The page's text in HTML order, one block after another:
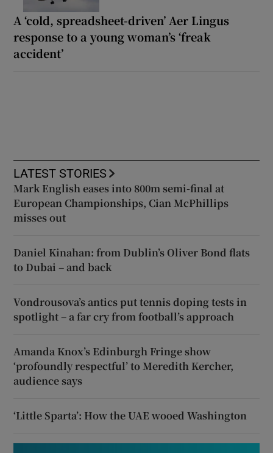
A ‘cold, spreadsheet-driven’ Aer Lingus
response to a young woman’s ‘freak
accident’
LATEST STORIES
Mark English eases into 800m semi-final at
European Championships, Cian McPhillips
misses out
Daniel Kinahan: from Dublin’s Oliver Bond flats
to Dubai – and back
Vondrousova’s antics put tennis doping tests in
spotlight – a far cry from football’s approach
Amanda Knox’s Edinburgh Fringe show
‘profoundly respectful’ to Meredith Kercher,
audience says
‘Little Sparta’: How the UAE wooed Washington